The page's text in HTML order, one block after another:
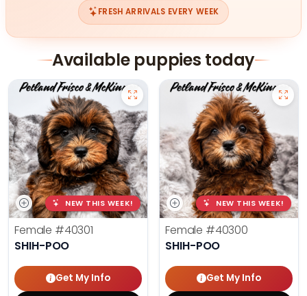
FRESH ARRIVALS EVERY WEEK
Available puppies today
NEW THIS WEEK!
Female #40301
SHIH-POO
Get My Info
NEW THIS WEEK!
Female #40300
SHIH-POO
Get My Info